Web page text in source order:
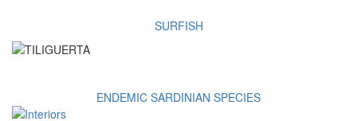
SURFISH
ENDEMIC SARDINIAN SPECIES